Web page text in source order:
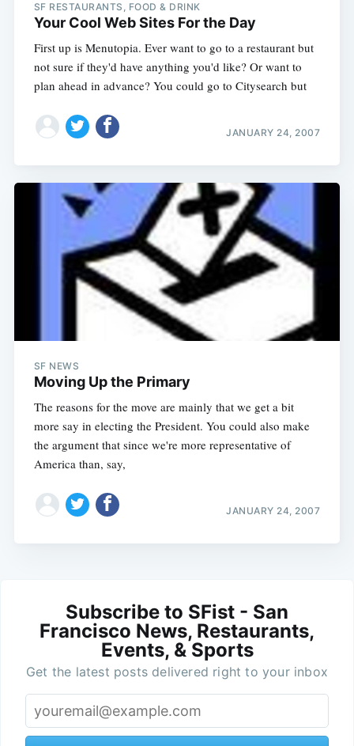
SF RESTAURANTS, FOOD & DRINK
Your Cool Web Sites For the Day
First up is Menutopia. Ever want to go to a restaurant but
not sure if they'd have anything you'd like? Or want to
plan ahead in advance? You could go to Citysearch but
JANUARY 24, 2007
SF NEWS
Moving Up the Primary
The reasons for the move are mainly that we get a bit
more say in electing the President. You could also make
the argument that since we're more representative of
America than, say,
JANUARY 24, 2007
Subscribe to SFist - San
Francisco News, Restaurants,
Events, & Sports
Get the latest posts delivered right to your inbox